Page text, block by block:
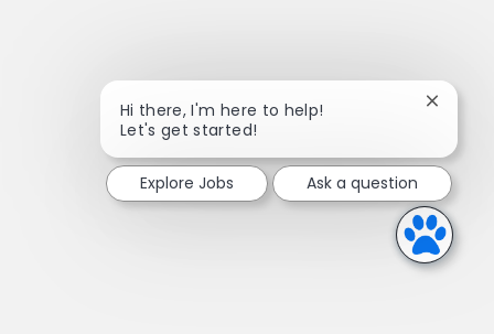
Hi there, I'm here to help!
Let's get started!
Close
Explore Jobs Ask a question